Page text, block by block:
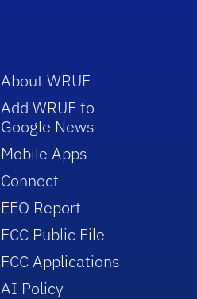
About WRUF
Add WRUF to
Google News
Mobile Apps
Connect
EEO Report
FCC Public File
FCC Applications
AI Policy